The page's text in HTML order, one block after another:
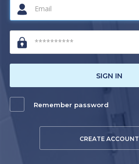
SIGN IN
Remember password
CREATE ACCOUNT